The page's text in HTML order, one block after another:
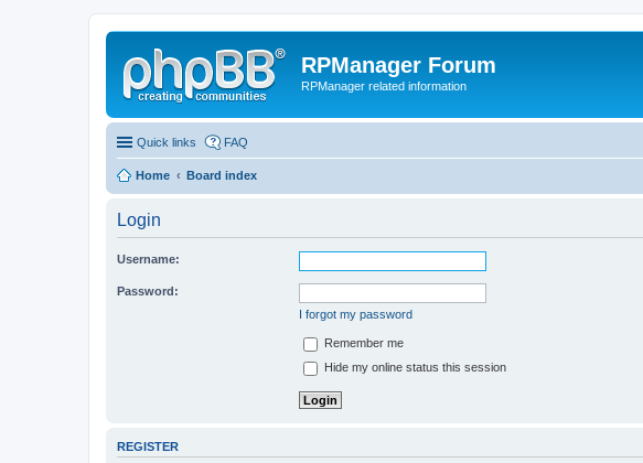
RPManager Forum
RPManager related information
Quick links FAQ
Home Board index
Login
Username:
Password:
I forgot my password
Remember me
Hide my online status this session
REGISTER